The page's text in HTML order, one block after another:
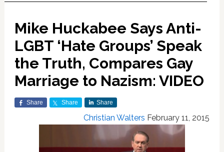
Mike Huckabee Says Anti-
LGBT ‘Hate Groups’ Speak
the Truth, Compares Gay
Marriage to Nazism: VIDEO
Share Share Share
Christian Walters February 11, 2015